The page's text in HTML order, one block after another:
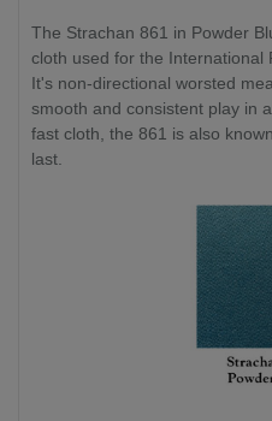
The Strachan 861 in Powder
cloth used for the International
It's non-directional worsted
smooth and consistent play in
fast cloth, the 861 is also
last.